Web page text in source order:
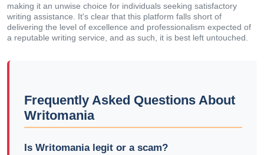
making it an unwise choice for individuals seeking satisfactory
writing assistance. It's clear that this platform falls short of
delivering the level of excellence and professionalism expected of
a reputable writing service, and as such, it is best left untouched.
Frequently Asked Questions About
Writomania
Is Writomania legit or a scam?